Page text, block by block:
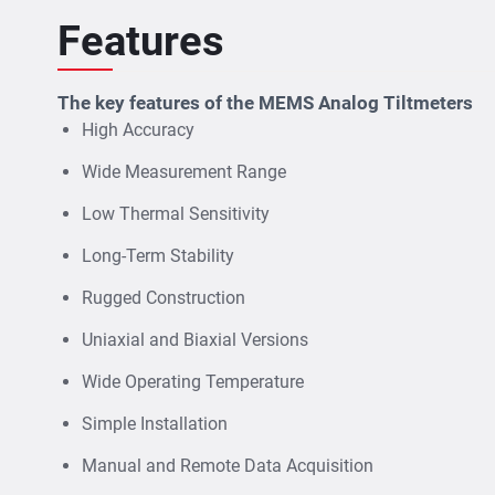
Features
The key features of the MEMS Analog Tiltmeters
High Accuracy
Wide Measurement Range
Low Thermal Sensitivity
Long-Term Stability
Rugged Construction
Uniaxial and Biaxial Versions
Wide Operating Temperature
Simple Installation
Manual and Remote Data Acquisition